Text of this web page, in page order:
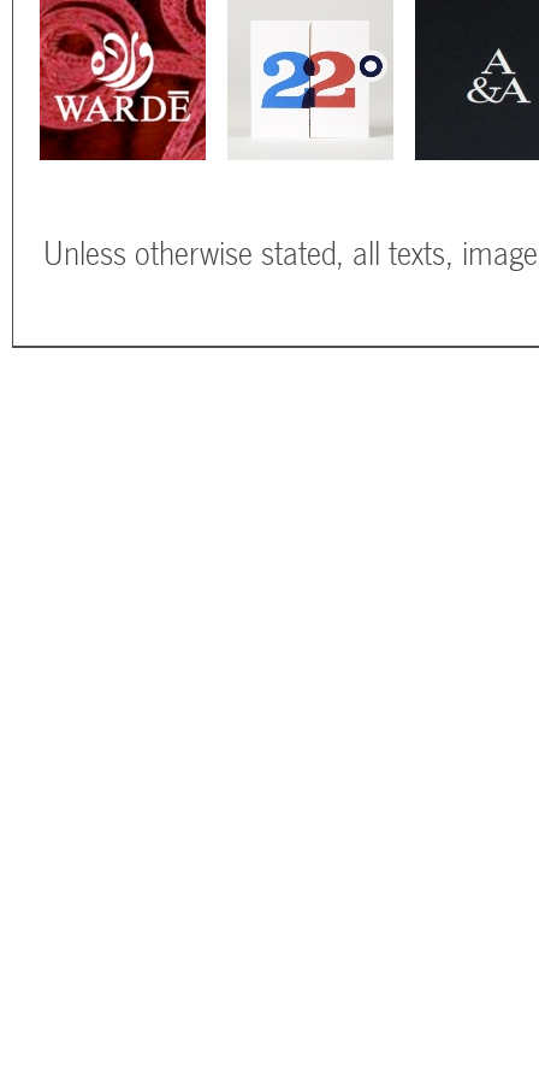
Unless otherwise stated, all texts,